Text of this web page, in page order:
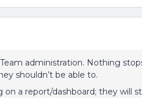
administration. Nothing
shouldn’t be able to.
a report/dashboard; they will